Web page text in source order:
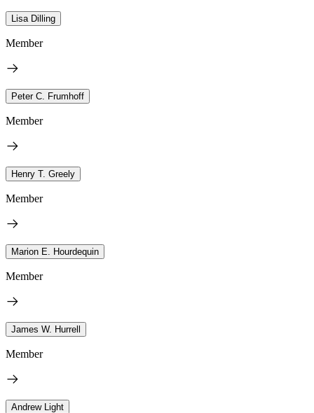
Lisa Dilling
Member
Peter C. Frumhoff
Member
Henry T. Greely
Member
Marion E. Hourdequin
Member
James W. Hurrell
Member
Andrew Light